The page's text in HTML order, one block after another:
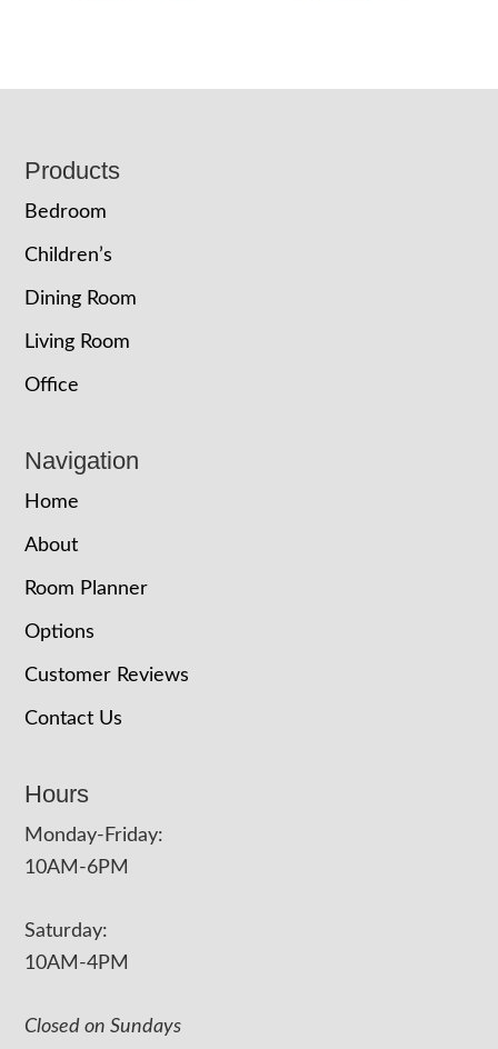
Footer
Products
Bedroom
Children’s
Dining Room
Living Room
Office
Navigation
Home
About
Room Planner
Options
Customer Reviews
Contact Us
Hours
Monday-Friday:
10AM-6PM
Saturday:
10AM-4PM
Closed on Sundays